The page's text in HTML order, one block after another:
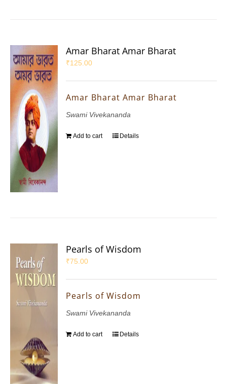
Amar Bharat Amar Bharat
₹125.00
Amar Bharat Amar Bharat
Swami Vivekananda
Add to cart Details
Pearls of Wisdom
₹75.00
Pearls of Wisdom
Swami Vivekananda
Add to cart Details